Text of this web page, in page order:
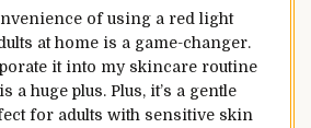
of using a red light
at home is a game-changer.
it into my skincare routine
a huge plus. Plus, it’s a gentle
for adults with sensitive skin